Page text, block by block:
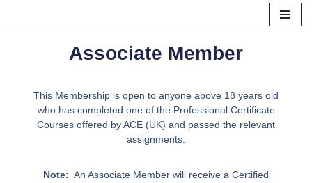
Associate Member
This Membership is open to anyone above 18 years old
who has completed one of the Professional Certificate
Courses offered by ACE (UK) and passed the relevant
assignments.
Note: An Associate Member will receive a Certified